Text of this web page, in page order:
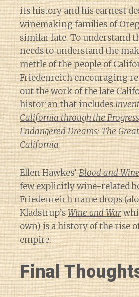
its history and his earnest
winemaking families of
similar fate. To understand
needs to understand the
mettle of the people of
Friedenreich encouraging
out the work ofthe late
historianthat includes
California through the
Endangered Dreams: The
California
Ellen Hawkes’Blood and Wine
few explicitly wine-related
Friedenreich name drops
Kladstrup’sWine and War
own) is a history of the rise of
empire.
Final